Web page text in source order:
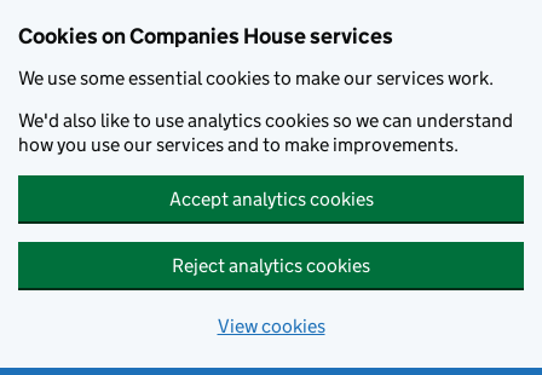
Cookies on Companies House services
We use some essential cookies to make our services work.
We'd also like to use analytics cookies so we can understand
how you use our services and to make improvements.
Accept analytics cookies
Reject analytics cookies
View cookies